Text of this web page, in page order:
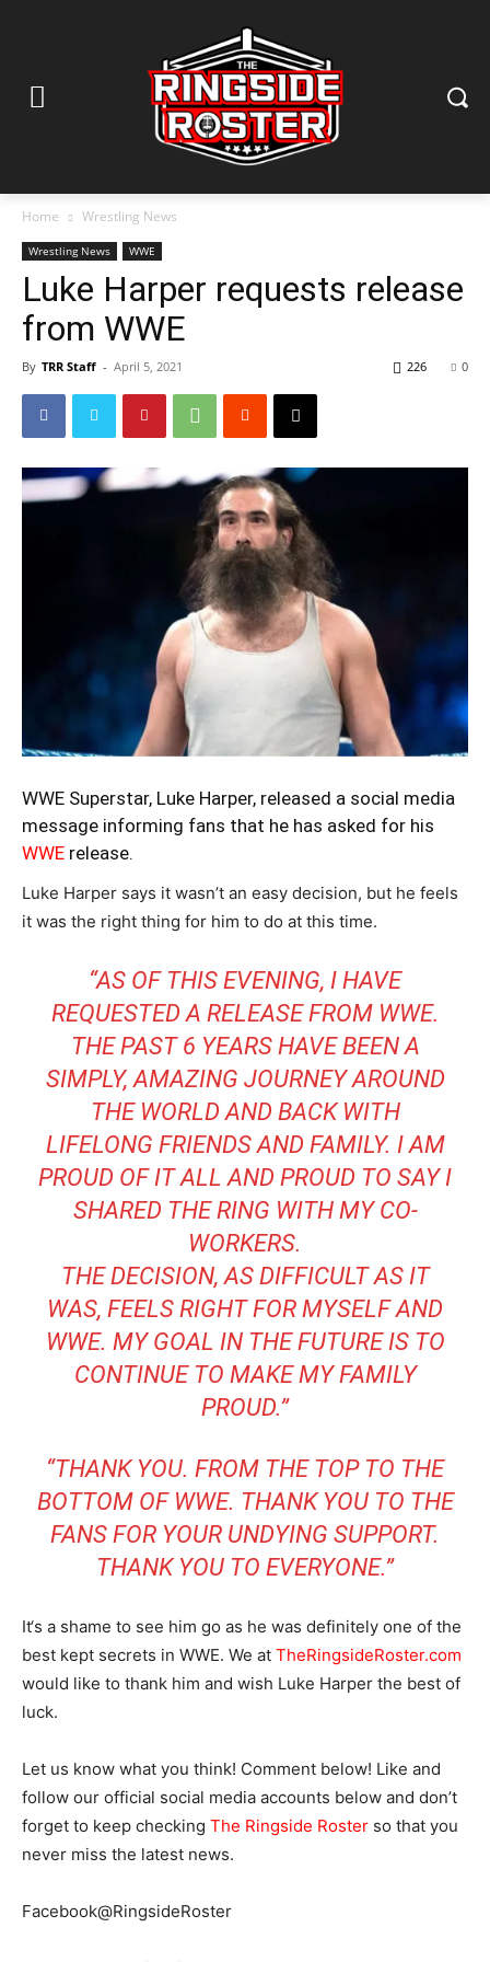
Home Wrestling News
Wrestling News WWE
Luke Harper requests release
from WWE
By TRR Staff - April 5, 2021 0
226
WWE Superstar, Luke Harper, released a social media
message informing fans that he has asked for his
WWE release.
Luke Harper says it wasn’t an easy decision, but he feels
it was the right thing for him to do at this time.
“AS OF THIS EVENING, I HAVE
REQUESTED A RELEASE FROM WWE.
THE PAST 6 YEARS HAVE BEEN A
SIMPLY, AMAZING JOURNEY AROUND
THE WORLD AND BACK WITH
LIFELONG FRIENDS AND FAMILY. I AM
PROUD OF IT ALL AND PROUD TO SAY I
SHARED THE RING WITH MY CO-
WORKERS.
THE DECISION, AS DIFFICULT AS IT
WAS, FEELS RIGHT FOR MYSELF AND
WWE. MY GOAL IN THE FUTURE IS TO
CONTINUE TO MAKE MY FAMILY
PROUD.”
“THANK YOU. FROM THE TOP TO THE
BOTTOM OF WWE. THANK YOU TO THE
FANS FOR YOUR UNDYING SUPPORT.
THANK YOU TO EVERYONE.”
It‘s a shame to see him go as he was definitely one of the
best kept secrets in WWE. We at TheRingsideRoster.com
would like to thank him and wish Luke Harper the best of
luck.
Let us know what you think! Comment below! Like and
follow our official social media accounts below and don’t
forget to keep checking The Ringside Roster so that you
never miss the latest news.
Facebook@RingsideRoster